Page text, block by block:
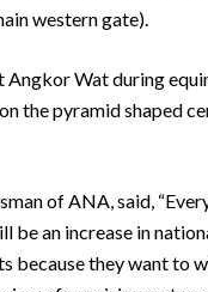
western gate).
Wat during
the pyramid shaped
of ANA, said,
be an increase in
because they want to